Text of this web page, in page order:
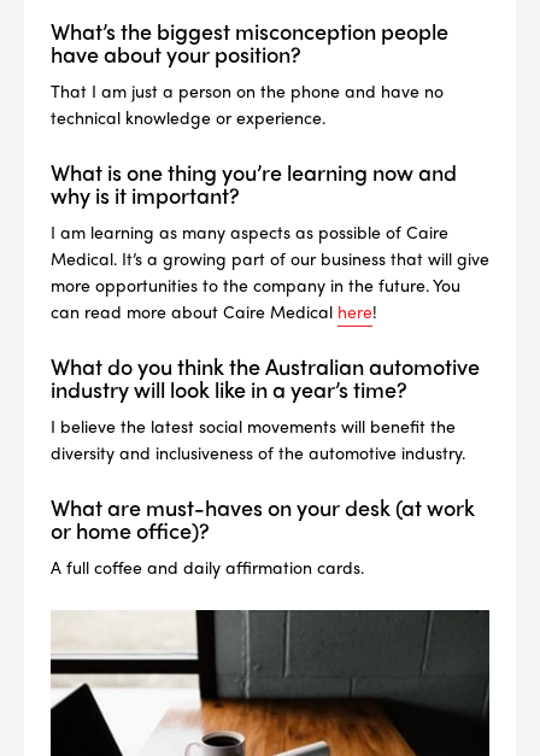
What’s the biggest misconception people
have about your position?
That I am just a person on the phone and have no
technical knowledge or experience.
What is one thing you’re learning now and
why is it important?
I am learning as many aspects as possible of Caire
Medical. It’s a growing part of our business that will give
more opportunities to the company in the future. You
can read more about Caire Medical here!
What do you think the Australian automotive
industry will look like in a year’s time?
I believe the latest social movements will benefit the
diversity and inclusiveness of the automotive industry.
What are must-haves on your desk (at work
or home office)?
A full coffee and daily affirmation cards.